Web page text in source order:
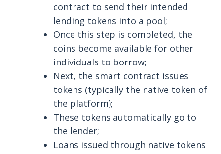
contract to send their intended
lending tokens into a pool;
Once this step is completed, the
coins become available for other
individuals to borrow;
Next, the smart contract issues
tokens (typically the native token of
the platform);
These tokens automatically go to
the lender;
Loans issued through native tokens